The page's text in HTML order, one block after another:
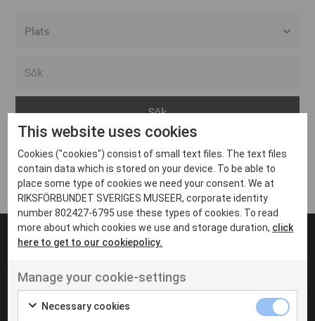
Arvika
Avesta
Bara
Boden
Borås
Eksjö
Eskilstuna
Inga inlägg hittades
UT VENENATIS NON
Ut venenatis non velit
This website uses cookies
Cookies ("cookies") consist of small text files. The text files
contain data which is stored on your device. To be able to
place some type of cookies we need your consent. We at
RIKSFÖRBUNDET SVERIGES MUSEER, corporate identity
number 802427-6795 use these types of cookies. To read
more about which cookies we use and storage duration, click
here to get to our cookiepolicy.
Manage your cookie-settings
Necessary cookies